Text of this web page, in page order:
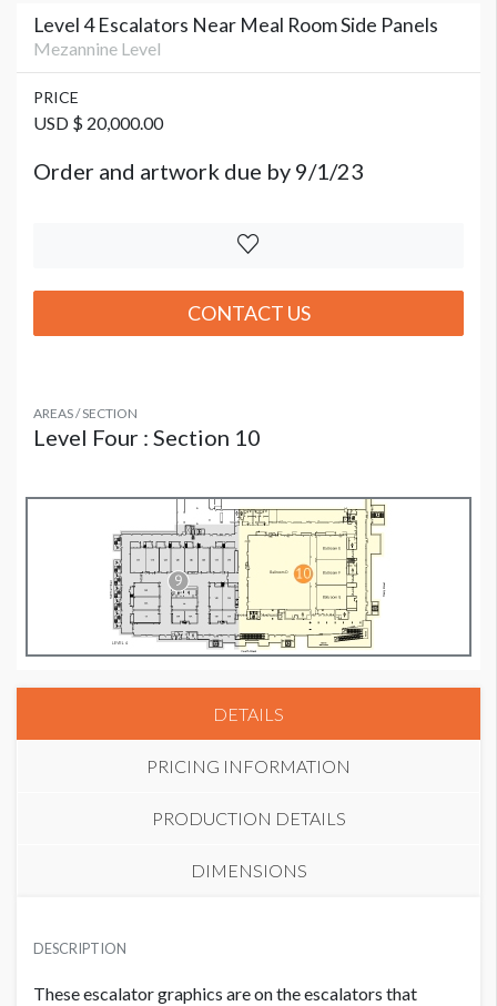
Level 4 Escalators Near Meal Room Side Panels
Mezannine Level
PRICE
USD $ 20,000.00
Order and artwork due by 9/1/23
CONTACT US
AREAS / SECTION
Level Four : Section 10
DETAILS
PRICING INFORMATION
PRODUCTION DETAILS
DIMENSIONS
White Static Cling
USD $ 20,000.00
DESCRIPTION
These escalator graphics are on the escalators that